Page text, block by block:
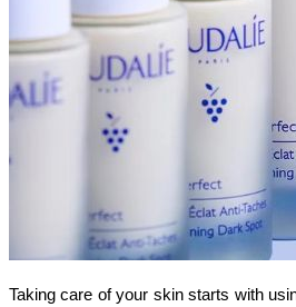
Taking care of your skin starts with